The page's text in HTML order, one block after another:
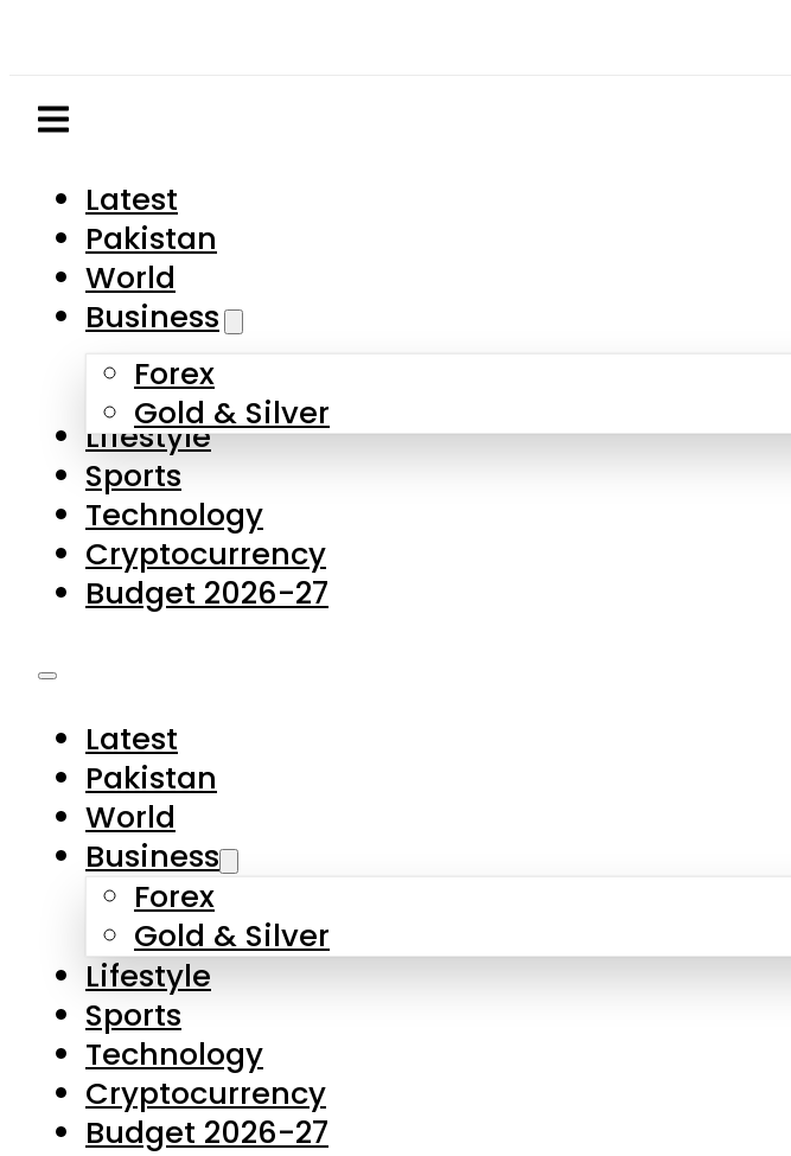
Latest
Pakistan
World
Business
Forex
Gold & Silver
Lifestyle
Sports
Technology
Cryptocurrency
Budget 2026-27
Latest
Pakistan
World
Business
Forex
Gold & Silver
Lifestyle
Sports
Technology
Cryptocurrency
Budget 2026-27